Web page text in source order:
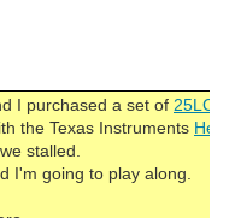
I purchased a set of
the Texas Instruments
stalled.
I'm going to play along.